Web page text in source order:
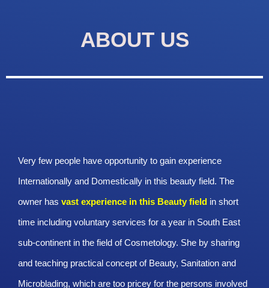
ABOUT US
Very few people have opportunity to gain experience
Internationally and Domestically in this beauty field. The
owner has vast experience in this Beauty field in short
time including voluntary services for a year in South East
sub-continent in the field of Cosmetology. She by sharing
and teaching practical concept of Beauty, Sanitation and
Microblading, which are too pricey for the persons involved